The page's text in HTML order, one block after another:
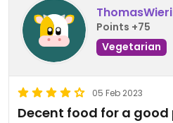
Points +75
Vegetarian
05 Feb 2023
Decent food for a good